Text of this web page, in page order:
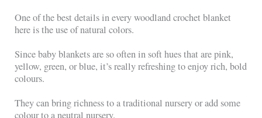
One of the best details in every woodland crochet blanket
here is the use of natural colors.
Since baby blankets are so often in soft hues that are pink,
yellow, green, or blue, it’s really refreshing to enjoy rich, bold
colours.
They can bring richness to a traditional nursery or add some
colour to a neutral nursery.